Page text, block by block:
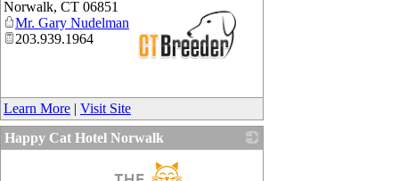
_
Norwalk, CT 06851
Mr. Gary Nudelman
203.939.1964
Learn More | Visit Site
Happy Cat Hotel Norwalk